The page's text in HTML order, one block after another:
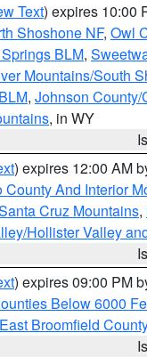
Text) expires 10:00
Shoshone NF, Owl
BLM,
Mountains/South
, Johnson County/
, in WY
) expires 12:00 AM
County And Interior
Cruz Mountains,
Hollister Valley
) expires 09:00 PM
Below 6000
Broomfield County